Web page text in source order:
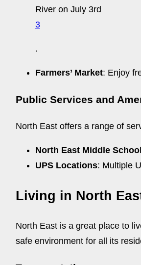
River on July 3rd
3
.
Farmers’ Market: Enjoy
Public Services and
North East offers a range of
North East Middle School
UPS Locations: Multiple
Living in North
North East is a great place to
safe environment for all its